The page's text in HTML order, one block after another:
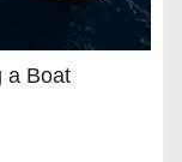
a Boat